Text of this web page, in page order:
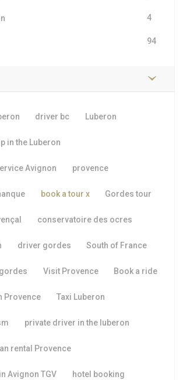
4
94
driver bc Luberon
in the Luberon
Avignon provence
book a tour x Gordes tour
conservatoire des ocres
driver gordes South of France
Visit Provence Book a ride
Provence Taxi Luberon
private driver in the luberon
rental Provence
Avignon TGV hotel booking